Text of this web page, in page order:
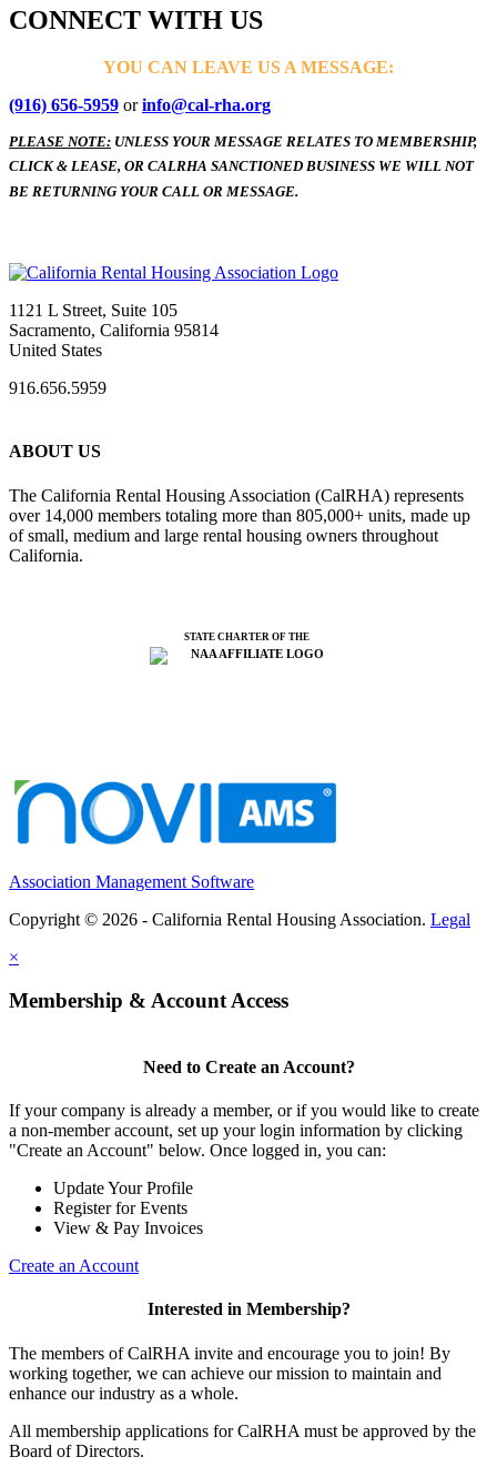
CONNECT WITH US
YOU CAN LEAVE US A MESSAGE:
(916) 656-5959 orinfo@cal-rha.org
PLEASE NOTE: UNLESS YOUR MESSAGE RELATES TO MEMBERSHIP,
CLICK & LEASE, OR CALRHA SANCTIONED BUSINESS WE WILL NOT
BE RETURNING YOUR CALL OR MESSAGE.
1121 L Street, Suite 105
Sacramento, California 95814
United States
916.656.5959
ABOUT US
The California Rental Housing Association (CalRHA) represents
over 14,000 members totaling more than 805,000+ units, made up
of small, medium and large rental housing owners throughout
California.
STATE CHARTER OF THE
Association Management Software
Copyright © 2026 - California Rental Housing Association. Legal
×
Membership & Account Access
Need to Create an Account?
If your company is already a member, or if you would like to create
a non-member account, set up your login information by clicking
"Create an Account" below. Once logged in, you can:
Update Your Profile
Register for Events
View & Pay Invoices
Create an Account
Interested in Membership?
The members of CalRHA invite and encourage you to join! By
working together, we can achieve our mission to maintain and
enhance our industry as a whole.
All membership applications for CalRHA must be approved by the
Board of Directors.